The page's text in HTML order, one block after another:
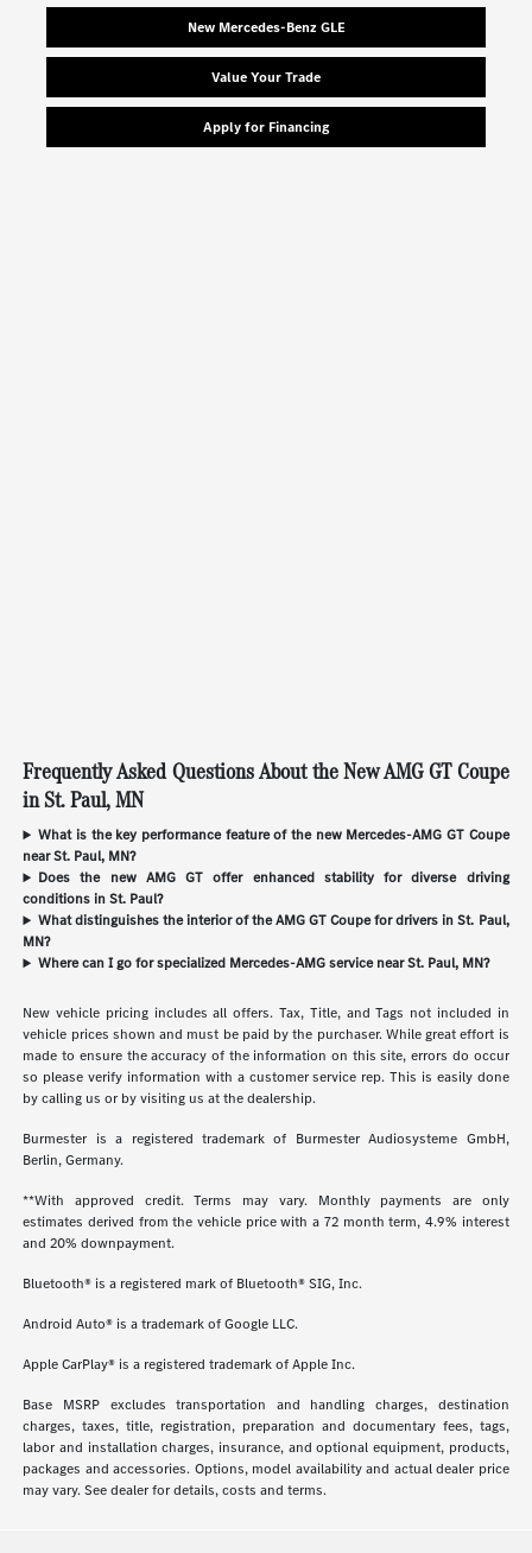
New Mercedes-Benz GLE
Value Your Trade
Apply for Financing
Frequently Asked Questions About the New AMG GT Coupe
in St. Paul, MN
What is the key performance feature of the new Mercedes-AMG GT Coupe
near St. Paul, MN?
Does the new AMG GT offer enhanced stability for diverse driving
conditions in St. Paul?
What distinguishes the interior of the AMG GT Coupe for drivers in St. Paul,
MN?
Where can I go for specialized Mercedes-AMG service near St. Paul, MN?
New vehicle pricing includes all offers. Tax, Title, and Tags not included in
vehicle prices shown and must be paid by the purchaser. While great effort is
made to ensure the accuracy of the information on this site, errors do occur
so please verify information with a customer service rep. This is easily done
by calling us or by visiting us at the dealership.
Burmester is a registered trademark of Burmester Audiosysteme GmbH,
Berlin, Germany.
**With approved credit. Terms may vary. Monthly payments are only
estimates derived from the vehicle price with a 72 month term, 4.9% interest
and 20% downpayment.
Bluetooth® is a registered mark of Bluetooth® SIG, Inc.
Android Auto® is a trademark of Google LLC.
Apple CarPlay® is a registered trademark of Apple Inc.
Base MSRP excludes transportation and handling charges, destination
charges, taxes, title, registration, preparation and documentary fees, tags,
labor and installation charges, insurance, and optional equipment, products,
packages and accessories. Options, model availability and actual dealer price
may vary. See dealer for details, costs and terms.